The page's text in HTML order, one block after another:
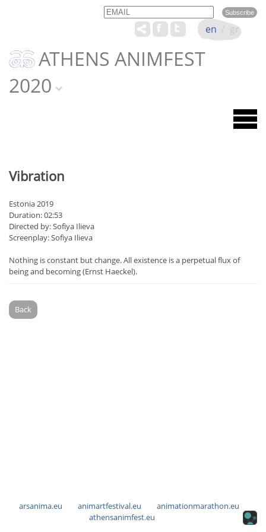
Email Name
ATHENS ANIMFEST
2020
en / gr
Vibration
Estonia 2019
Duration: 02:53
Directed by: Sofiya Ilieva
Screenplay: Sofiya Ilieva
Nothing is constant but change. All existence is a perpetual flux of
being and becoming (Ernst Haeckel).
Back
arsanima.eu animartfestival.eu
animationmarathon.eu
athensanimfest.eu